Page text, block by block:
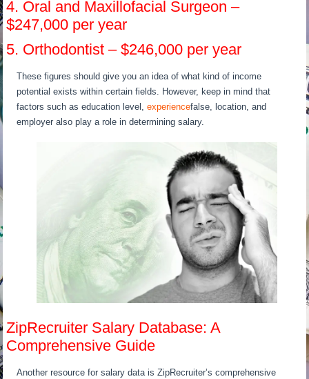
4. Oral and Maxillofacial Surgeon –
$247,000 per year
5. Orthodontist – $246,000 per year
These figures should give you an idea of what kind of income
potential exists within certain fields. However, keep in mind that
factors such as education level,experiencefalse, location, and
employer also play a role in determining salary.
ZipRecruiter Salary Database: A
Comprehensive Guide
Another resource for salary data is ZipRecruiter’s comprehensive